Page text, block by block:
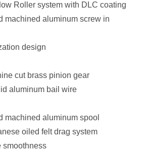
Roller system with DLC coating
machined aluminum screw in
design
cut brass pinion gear
aluminum bail wire
machined aluminum spool
oiled felt drag system
smoothness